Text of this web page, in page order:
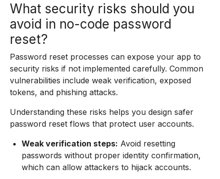
What security risks should you
avoid in no-code password
reset?
Password reset processes can expose your app to
security risks if not implemented carefully. Common
vulnerabilities include weak verification, exposed
tokens, and phishing attacks.
Understanding these risks helps you design safer
password reset flows that protect user accounts.
Weak verification steps: Avoid resetting
passwords without proper identity confirmation,
which can allow attackers to hijack accounts.